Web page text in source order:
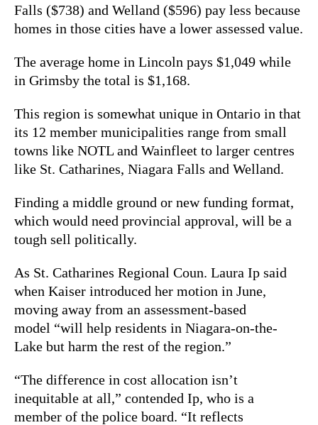
Falls ($738) and Welland ($596) pay less because
homes in those cities have a lower assessed value.
The average home in Lincoln pays $1,049 while
in Grimsby the total is $1,168.
This region is somewhat unique in Ontario in that
its 12 member municipalities range from small
towns like NOTL and Wainfleet to larger centres
like St. Catharines, Niagara Falls and Welland.
Finding a middle ground or new funding format,
which would need provincial approval, will be a
tough sell politically.
As St. Catharines Regional Coun. Laura Ip said
when Kaiser introduced her motion in June,
moving away from an assessment-based
model “will help residents in Niagara-on-the-
Lake but harm the rest of the region.”
“The difference in cost allocation isn’t
inequitable at all,” contended Ip, who is a
member of the police board. “It reflects